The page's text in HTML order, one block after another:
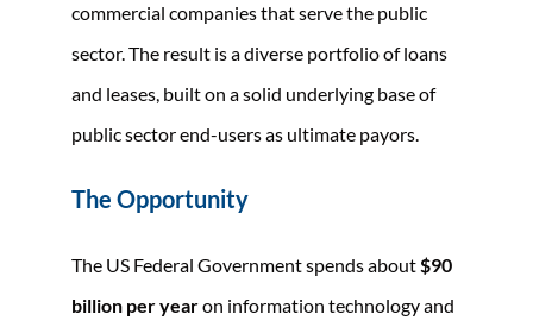
commercial companies that serve the public
sector. The result is a diverse portfolio of loans
and leases, built on a solid underlying base of
public sector end-users as ultimate payors.
The Opportunity
The US Federal Government spends about$90
billion per yearon information technology and